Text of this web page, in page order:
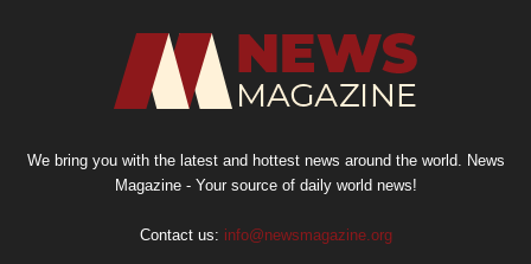
We bring you with the latest and hottest news around the world. News
Magazine - Your source of daily world news!
Contact us: info@newsmagazine.org